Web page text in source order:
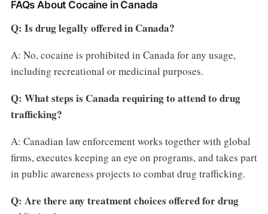
FAQs About Cocaine in Canada
Q: Is drug legally offered in Canada?
A: No, cocaine is prohibited in Canada for any usage,
including recreational or medicinal purposes.
Q: What steps is Canada requiring to attend to drug
trafficking?
A: Canadian law enforcement works together with global
firms, executes keeping an eye on programs, and takes part
in public awareness projects to combat drug trafficking.
Q: Are there any treatment choices offered for drug